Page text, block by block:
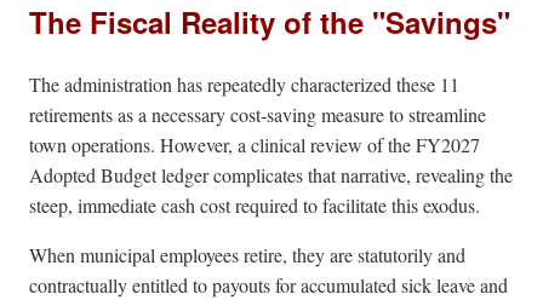
The Fiscal Reality of the "Savings"
The administration has repeatedly characterized these 11
retirements as a necessary cost-saving measure to streamline
town operations. However, a clinical review of the FY2027
Adopted Budget ledger complicates that narrative, revealing the
steep, immediate cash cost required to facilitate this exodus.
When municipal employees retire, they are statutorily and
contractually entitled to payouts for accumulated sick leave and